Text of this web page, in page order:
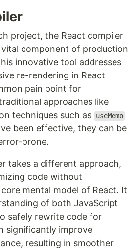
project, the React compiler
component of production
innovative tool addresses
re-rendering in React
pain point for
approaches like
techniques such as
useMemo
been effective, they can be
prone.
takes a different approach,
code without
mental model of React. It
of both JavaScript
safely rewrite code for
significantly improve
resulting in smoother